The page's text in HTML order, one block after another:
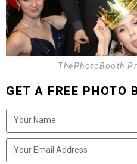
ThePhotoBooth
GET A FREE PHOTO